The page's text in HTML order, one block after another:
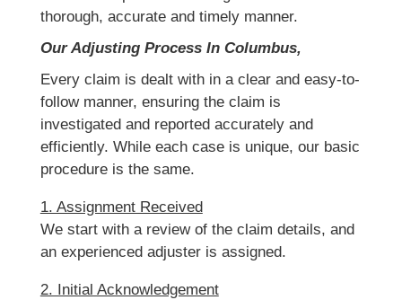
thorough, accurate and timely manner.
Our Adjusting Process In Columbus,
Every claim is dealt with in a clear and easy-to-
follow manner, ensuring the claim is
investigated and reported accurately and
efficiently. While each case is unique, our basic
procedure is the same.
1. Assignment Received
We start with a review of the claim details, and
an experienced adjuster is assigned.
2. Initial Acknowledgement